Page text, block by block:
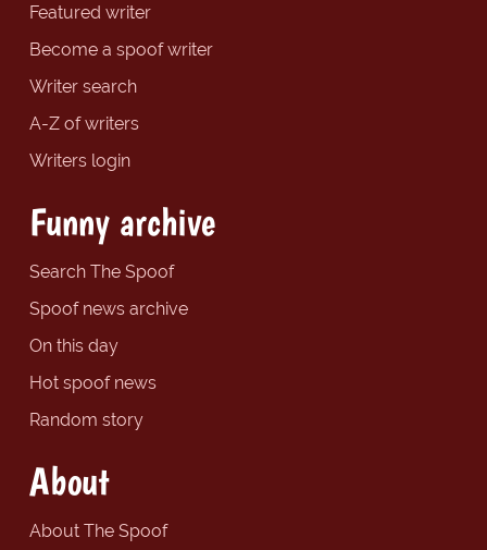
Featured writer
Become a spoof writer
Writer search
A-Z of writers
Writers login
Funny archive
Search The Spoof
Spoof news archive
On this day
Hot spoof news
Random story
About
About The Spoof